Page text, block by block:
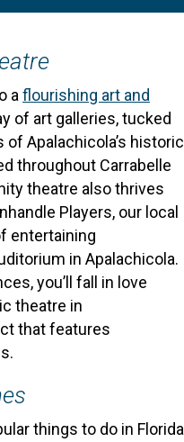
a flourishing art and
of art galleries, tucked
Apalachicola’s historic
throughout Carrabelle
theatre also thrives
Players, our local
entertaining
in Apalachicola.
you’ll fall in love
theatre in
that features
things to do in Florida